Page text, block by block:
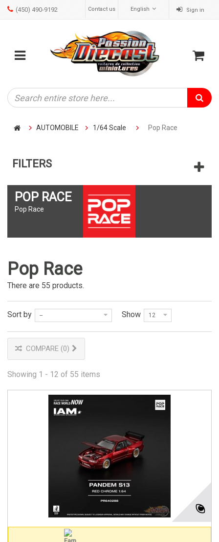
Sign in
English
Contact us
(450) 490-9192
Mobile
menu
Cart
AUTOMOBILE 1/64 Scale Pop Race
FILTERS
POP RACE
Pop Race
Pop Race
There are 55 products.
Sort by -- Show 12
COMPARE (0)
Showing 1 - 12 of 55 items